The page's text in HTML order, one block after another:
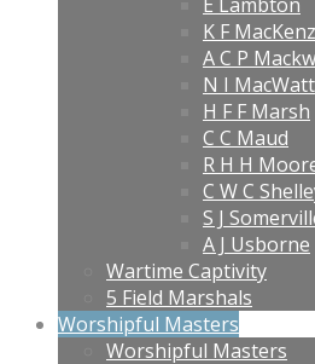
K F
A C P
N I MacWatt
H F F Marsh
C C Maud
R H H
C W C
S J
A J Usborne
Wartime Captivity
5 Field Marshals
Worshipful Masters
Worshipful Masters